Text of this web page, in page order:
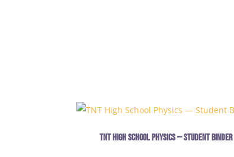
TNT High School Physics — Student Binder